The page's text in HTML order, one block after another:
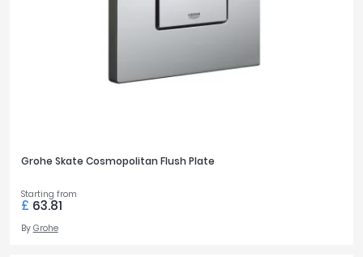
Grohe Skate Cosmopolitan Flush Plate
Starting from
£ 63.81
By Grohe